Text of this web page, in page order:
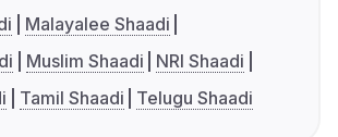
Malayalee Shaadi
Muslim Shaadi
NRI Shaadi
Tamil Shaadi Telugu Shaadi